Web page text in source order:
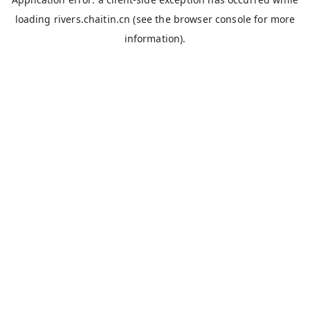
loading rivers.chaitin.cn (see the browser console for more
information).